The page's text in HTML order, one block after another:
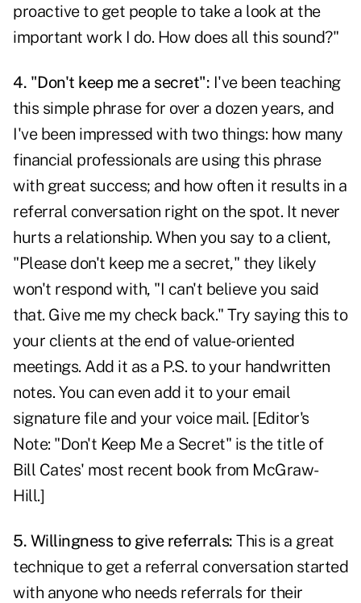
proactive to get people to take a look at the
important work I do. How does all this sound?"
4. "Don't keep me a secret": I've been teaching
this simple phrase for over a dozen years, and
I've been impressed with two things: how many
financial professionals are using this phrase
with great success; and how often it results in a
referral conversation right on the spot. It never
hurts a relationship. When you say to a client,
"Please don't keep me a secret," they likely
won't respond with, "I can't believe you said
that. Give me my check back." Try saying this to
your clients at the end of value-oriented
meetings. Add it as a P.S. to your handwritten
notes. You can even add it to your email
signature file and your voice mail. [Editor's
Note: "Don't Keep Me a Secret" is the title of
Bill Cates' most recent book from McGraw-
Hill.]
5. Willingness to give referrals: This is a great
technique to get a referral conversation started
with anyone who needs referrals for their